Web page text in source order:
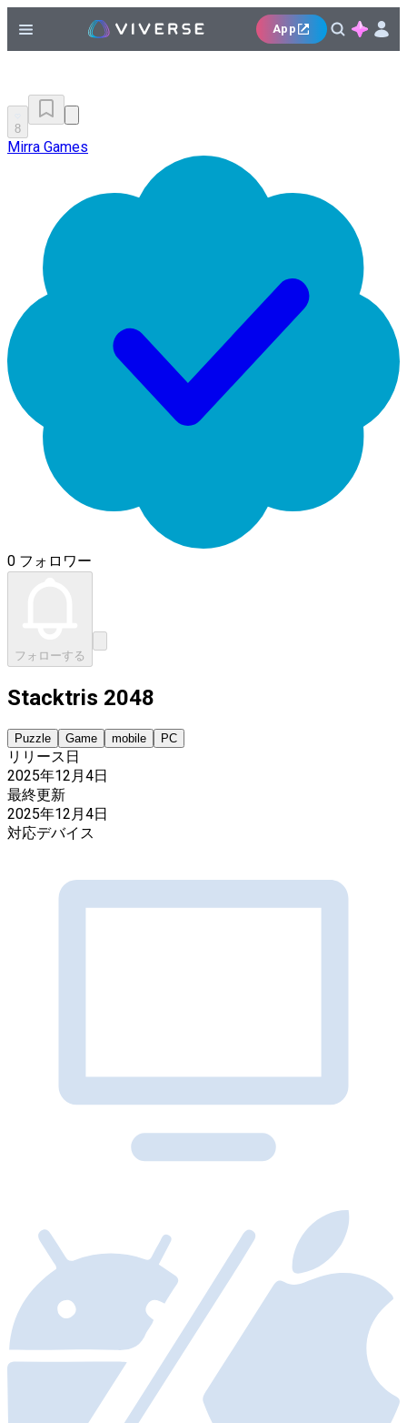
App
8
Mirra Games
0 フォロワー
フォローする
Stacktris 2048
Puzzle Game mobile PC
リリース日
2025年12月4日
最終更新
2025年12月4日
対応デバイス